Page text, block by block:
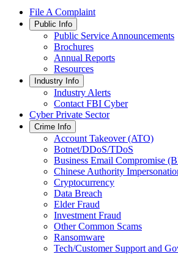
File A Complaint
Public Info
Public Service Announcements
Brochures
Annual Reports
Resources
Industry Info
Industry Alerts
Contact FBI Cyber
Cyber Private Sector
Crime Info
Account Takeover (ATO)
Botnet/DDoS/TDoS
Business Email Compromise
Chinese Authority
Cryptocurrency
Data Breach
Elder Fraud
Investment Fraud
Other Common Scams
Ransomware
Tech/Customer Support and